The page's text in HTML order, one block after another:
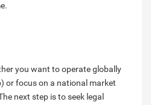
you want to operate globally
or focus on a national market
next step is to seek legal